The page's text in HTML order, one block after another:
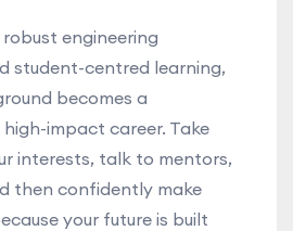
engineering
student-centred learning,
becomes a
impact career. Take
interests, talk to mentors,
then confidently make
your future is built